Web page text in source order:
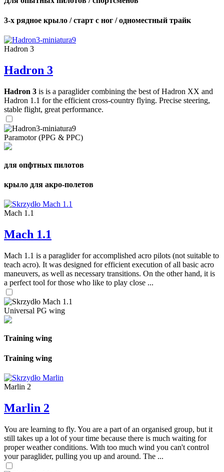
3-х рядное крыло / старт с ног / одноместный трайк
Hadron 3
Hadron 3
Hadron 3 is is a paraglider combining the best of Hadron XX and
Hadron 1.1 for the efficient cross-country flying. Precise steering,
stable flight, great performance.
Paramotor (PPG & PPC)
для опфтных пилотов
крыло для акро-полетов
Mach 1.1
Mach 1.1
Mach 1.1 is a paraglider for accomplished acro pilots (not suitable to
teach acro). It was designed for efficient execution of all basic acro
maneuvers, as well as necessary transitions. On the other hand, it is
a perfect tool for those who like to play close ...
Universal PG wing
Training wing
Training wing
Marlin 2
Marlin 2
You are learning to fly. You are a part of an organised group, but it
still takes up a lot of your time because there is much waiting for
proper weather conditions. With too much wind you can't control
your paraglider, pulling you up and around. The ...